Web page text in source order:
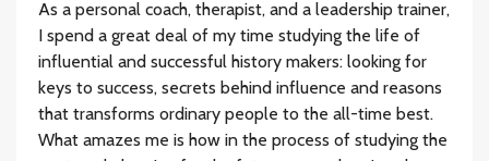
As a personal coach, therapist, and a leadership trainer,
I spend a great deal of my time studying the life of
influential and successful history makers: looking for
keys to success, secrets behind influence and reasons
that transforms ordinary people to the all-time best.
What amazes me is how in the process of studying the